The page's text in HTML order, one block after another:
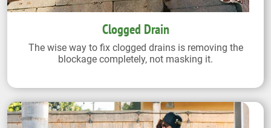
Clogged Drain
The wise way to fix clogged drains is removing the
blockage completely, not masking it.